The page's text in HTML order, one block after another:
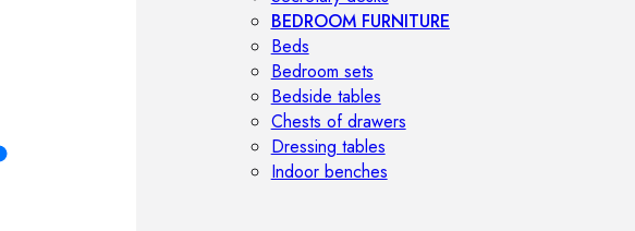
BEDROOM FURNITURE
Beds
Bedroom sets
Bedside tables
Chests of drawers
Dressing tables
Indoor benches